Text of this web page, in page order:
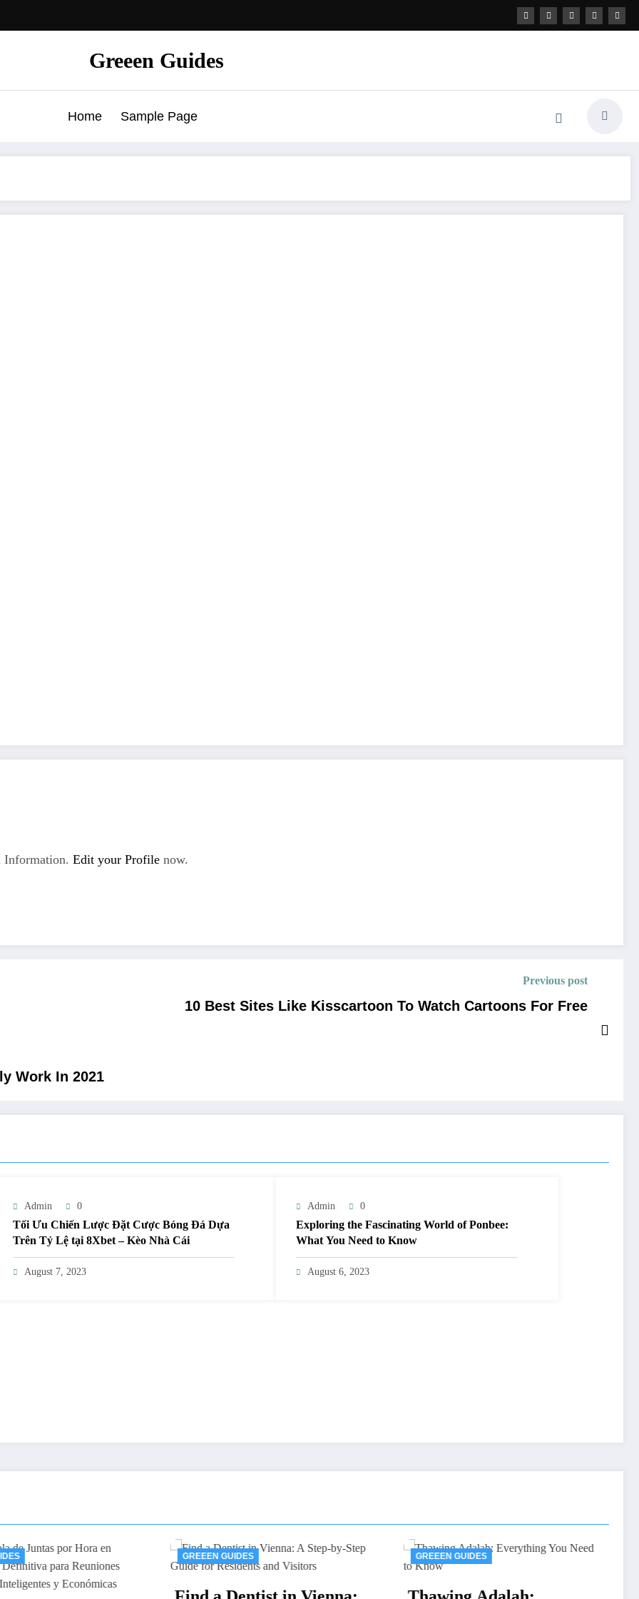
Greeen Guides
Home Sample Page
Information. Edit your Profile now.
Previous post
10 Best Sites Like Kisscartoon To Watch Cartoons For Free
Work In 2021
Admin 0
Tối Ưu Chiến Lược Đặt Cược Bóng Đá Dựa
Trên Tỷ Lệ tại 8Xbet – Kèo Nhà Cái
August 7, 2023
Admin 0
Exploring the Fascinating World of Ponbee:
What You Need to Know
August 6, 2023
GREEEN GUIDES GREEEN GUIDES GREEEN GUIDES